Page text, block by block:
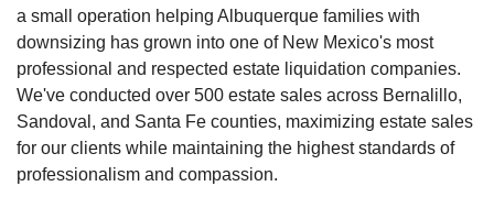
a small operation helping Albuquerque families with
downsizing has grown into one of New Mexico's most
professional and respected estate liquidation companies.
We've conducted over 500 estate sales across Bernalillo,
Sandoval, and Santa Fe counties, maximizing estate sales
for our clients while maintaining the highest standards of
professionalism and compassion.